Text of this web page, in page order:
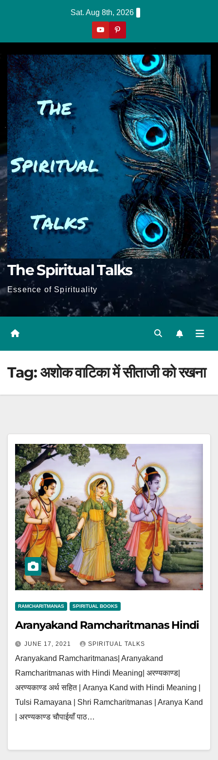
Sat. Aug 8th, 2026
The Spiritual Talks
Essence of Spirituality
Tag:अशोक वाटिका में सीताजी को रखना
RAMCHARITMANAS SPIRITUAL BOOKS
Aranyakand Ramcharitmanas Hindi
JUNE 17, 2021 SPIRITUAL TALKS
Aranyakand Ramcharitmanas| Aranyakand
Ramcharitmanas with Hindi Meaning| अरण्यकाण्ड|
अरण्यकाण्ड अर्थ सहित | Aranya Kand with Hindi Meaning |
Tulsi Ramayana | Shri Ramcharitmanas | Aranya Kand
| अरण्यकाण्ड चौपाईयाँ पाठ…